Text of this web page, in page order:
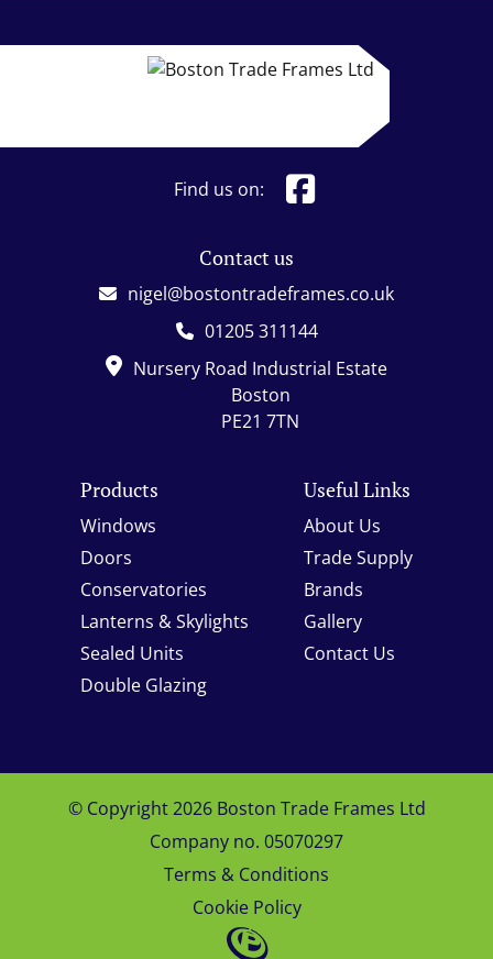
Find us on:
Contact us
nigel@bostontradeframes.co.uk
01205 311144
Nursery Road Industrial Estate
Boston
PE21 7TN
Products
Windows
Doors
Conservatories
Lanterns & Skylights
Sealed Units
Double Glazing
Useful Links
About Us
Trade Supply
Brands
Gallery
Contact Us
© Copyright 2026 Boston Trade Frames Ltd
Company no. 05070297
Terms & Conditions
Cookie Policy